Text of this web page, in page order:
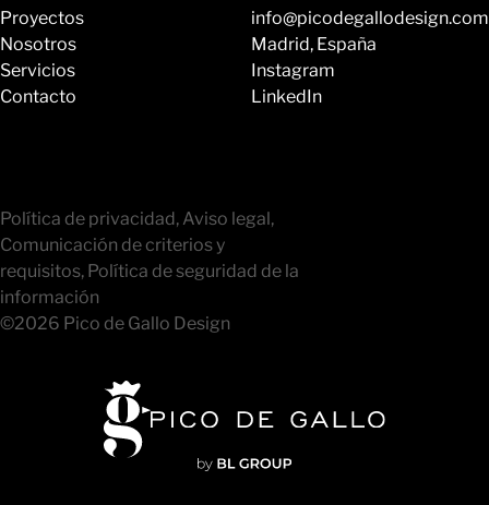
Proyectos
Nosotros
Servicios
Contacto
info@picodegallodesign.com
Madrid, España
Instagram
LinkedIn
Política de privacidad, Aviso legal,
Comunicación de criterios y
requisitos, Política de seguridad de la
información
©2026 Pico de Gallo Design